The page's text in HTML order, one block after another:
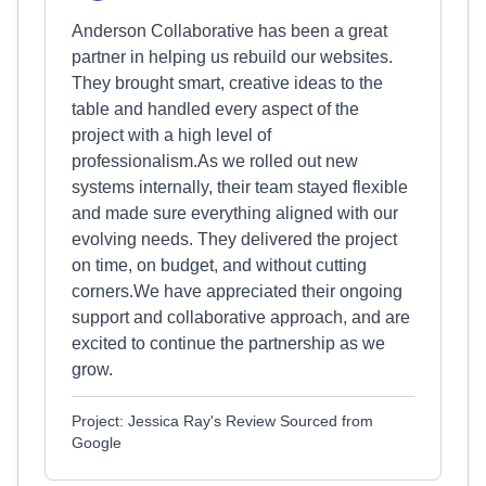
Anderson Collaborative has been a great
partner in helping us rebuild our websites.
They brought smart, creative ideas to the
table and handled every aspect of the
project with a high level of
professionalism.As we rolled out new
systems internally, their team stayed flexible
and made sure everything aligned with our
evolving needs. They delivered the project
on time, on budget, and without cutting
corners.We have appreciated their ongoing
support and collaborative approach, and are
excited to continue the partnership as we
grow.
Project: Jessica Ray's Review Sourced from
Google